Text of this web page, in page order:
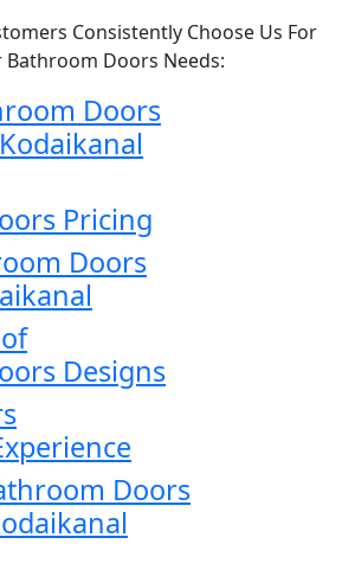
Consistently Choose Us For
Bathroom Doors Needs:
Doors
Pricing
Doors
Designs
Doors